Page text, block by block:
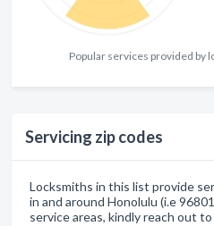
Popular services provided by
Servicing zip codes
Locksmiths in this list provide
in and around Honolulu (i.e
service areas, kindly reach out